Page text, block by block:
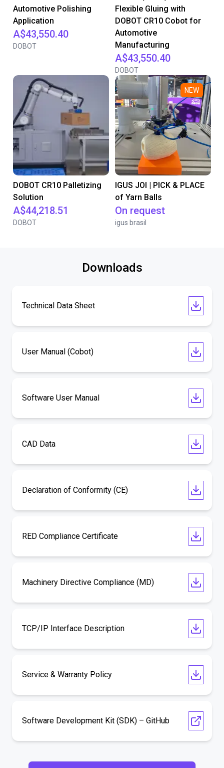
Automotive Polishing
Application
A$43,550.40
DOBOT
Flexible Gluing with
DOBOT CR10 Cobot for
Automotive
Manufacturing
A$43,550.40
DOBOT
DOBOT CR10 Palletizing
Solution
A$44,218.51
DOBOT
NEW
IGUS JOI | PICK & PLACE
of Yarn Balls
On request
igus brasil
Downloads
Technical Data Sheet
User Manual (Cobot)
Software User Manual
CAD Data
Declaration of Conformity (CE)
RED Compliance Certificate
Machinery Directive Compliance (MD)
TCP/IP Interface Description
Service & Warranty Policy
Software Development Kit (SDK) – GitHub